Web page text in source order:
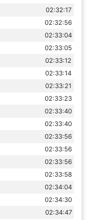
02:32:17
02:32:56
02:33:04
02:33:05
02:33:12
02:33:14
02:33:21
02:33:23
02:33:40
02:33:40
02:33:56
02:33:56
02:33:56
02:33:58
02:34:04
02:34:30
02:34:47